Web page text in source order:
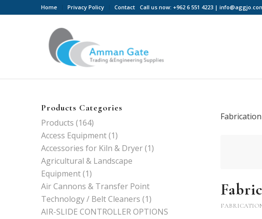
Home Privacy Policy Contact Call us now: +962 6 551 4223 |
Fabrication
Products Categories
Products (164)
Access Equipment(1)
Accessories for Kiln & Dryer(1)
Agricultural & Landscape
Equipment(1)
Air Cannons & Transfer Point
Technology / Belt Cleaners (1)
AIR-SLIDE CONTROLLER OPTIONS